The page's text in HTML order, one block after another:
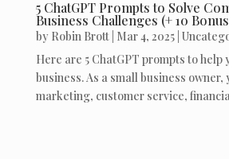
5 ChatGPT Prompts to Solve
Business Challenges (+ 10
by Robin Brott| Mar 4, 2025|
Here are 5 ChatGPT prompts to help
business. As a small business owner,
marketing, customer service,